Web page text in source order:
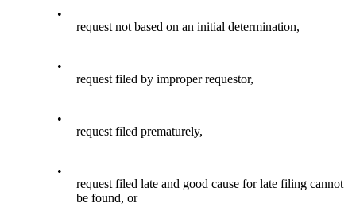
•
request not based on an initial determination,
•
request filed by improper requestor,
•
request filed prematurely,
•
request filed late and good cause for late filing cannot
be found, or